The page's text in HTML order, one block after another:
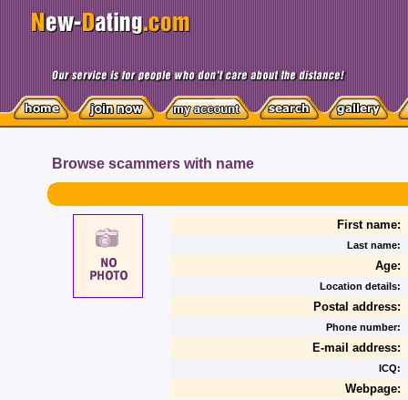
Browse scammers with name
First name:
Last name:
Age:
Location details:
Postal address:
Phone number:
E-mail address:
ICQ:
Webpage: